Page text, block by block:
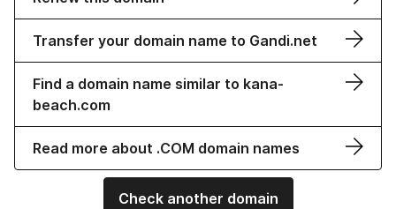
Transfer your domain name to Gandi.net
Find a domain name similar to kana-
beach.com
Read more about .COM domain names
Check another domain